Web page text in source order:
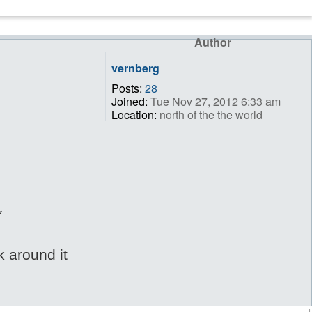
Author
vernberg
Posts: 28
Joined: Tue Nov 27, 2012 6:33 am
Location: north of the the world
around it